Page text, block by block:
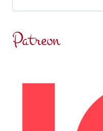
Patreon